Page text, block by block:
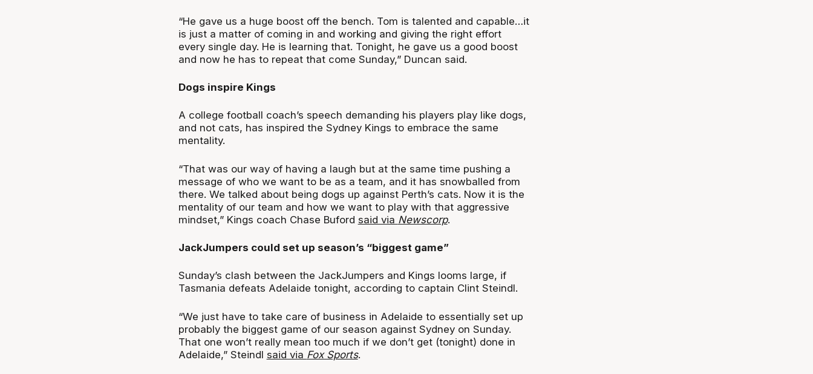
“He gave us a huge boost off the bench. Tom is talented and capable…it
is just a matter of coming in and working and giving the right effort
every single day. He is learning that. Tonight, he gave us a good boost
and now he has to repeat that come Sunday,” Duncan said.
Dogs inspire Kings
A college football coach’s speech demanding his players play like dogs,
and not cats, has inspired the Sydney Kings to embrace the same
mentality.
“That was our way of having a laugh but at the same time pushing a
message of who we want to be as a team, and it has snowballed from
there. We talked about being dogs up against Perth’s cats. Now it is the
mentality of our team and how we want to play with that aggressive
mindset,” Kings coach Chase Buford said via Newscorp.
JackJumpers could set up season’s “biggest game”
Sunday’s clash between the JackJumpers and Kings looms large, if
Tasmania defeats Adelaide tonight, according to captain Clint Steindl.
“We just have to take care of business in Adelaide to essentially set up
probably the biggest game of our season against Sydney on Sunday.
That one won’t really mean too much if we don’t get (tonight) done in
Adelaide,” Steindl said via Fox Sports.